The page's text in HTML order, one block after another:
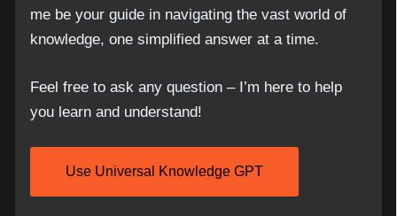
me be your guide in navigating the vast world of
knowledge, one simplified answer at a time.
Feel free to ask any question – I’m here to help
you learn and understand!
Use Universal Knowledge GPT